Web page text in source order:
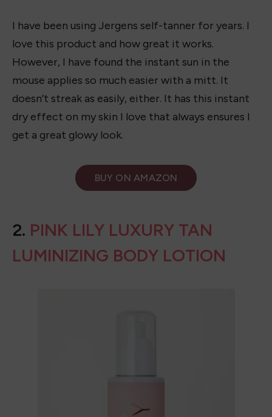
I have been using Jergens self-tanner for years. I
love this product and how great it works.
However, I have found the instant sun in the
mouse applies so much easier with a mitt. It
doesn’t streak as easily, either. It has this instant
dry effect on my skin I love that always ensures I
get a great glowy look.
BUY ON
AMAZON
2. PINK LILY LUXURY TAN